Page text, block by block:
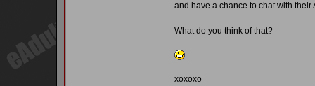
and have a chance to chat with their
What do you think of that?
xoxoxo